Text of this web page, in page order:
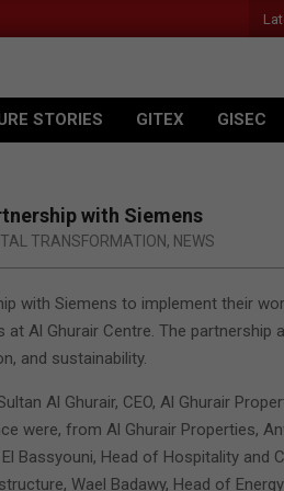
STORIES GITEX GISEC
with Siemens
TRANSFORMATION, NEWS
with Siemens to implement their
Al Ghurair Centre. The partnership
and sustainability.
Al Ghurair, CEO, Al Ghurair
were, from Al Ghurair Properties,
Bassyouni, Head of Hospitality and
Wael Badawy, Head of